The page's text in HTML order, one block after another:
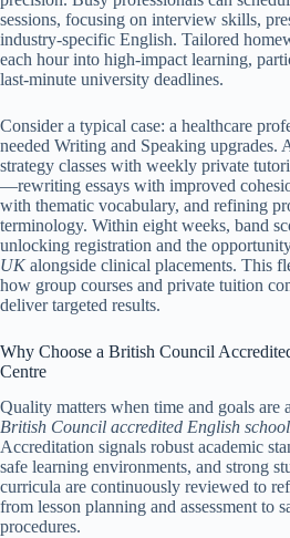
sessions, focusing on interview skills,
industry-specific English. Tailored
each hour into high-impact learning,
last-minute university deadlines.
Consider a typical case: a healthcare
needed Writing and Speaking upgrades.
strategy classes with weekly private
—rewriting essays with improved
with thematic vocabulary, and refining
terminology. Within eight weeks, band
unlocking registration and the
UKalongside clinical placements. This
how group courses and private tuition
deliver targeted results.
Why Choose a British Council
Centre
Quality matters when time and goals are
British Council accredited English school
Accreditation signals robust academic
safe learning environments, and strong
curricula are continuously reviewed to
from lesson planning and assessment to
procedures.